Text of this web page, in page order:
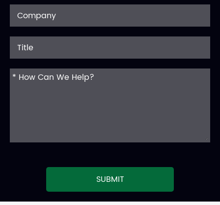
SUBMIT